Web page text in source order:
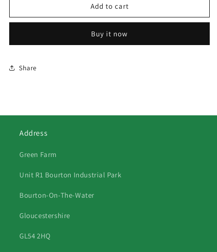
Grey
Fergie
Grey
Fergie
Add to cart
Buy it now
Share
Address
Green Farm
Unit R1 Bourton Industrial Park
Bourton-On-The-Water
Gloucestershire
GL54 2HQ